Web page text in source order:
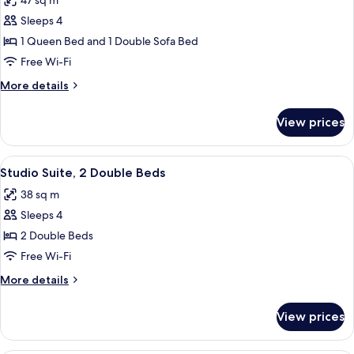
photos
for
Suite,
1
Bedroom
Sleeps 4
1 Queen Bed and 1 Double Sofa Bed
Free Wi-Fi
More details
More
1
Bedroom
View prices
View
all
photos
for
Studio
Suite,
2
Double
A hotel room with two beds, a desk, a
6
Studio Suite, 2 Double Beds
38 sq m
Sleeps 4
2 Double Beds
Free Wi-Fi
More details
More
Suite,
View prices